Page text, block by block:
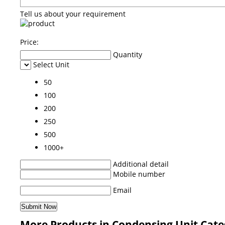
Tell us about your requirement
Price:
Quantity
Select Unit
50
100
200
250
500
1000+
Additional detail
Mobile number
Email